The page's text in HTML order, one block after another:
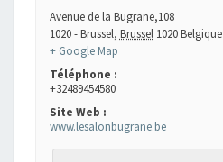
Avenue de la Bugrane,108
1020 - Brussel, Brussel 1020Belgique
+ Google Map
Téléphone :
+32489454580
Site Web :
www.lesalonbugrane.be